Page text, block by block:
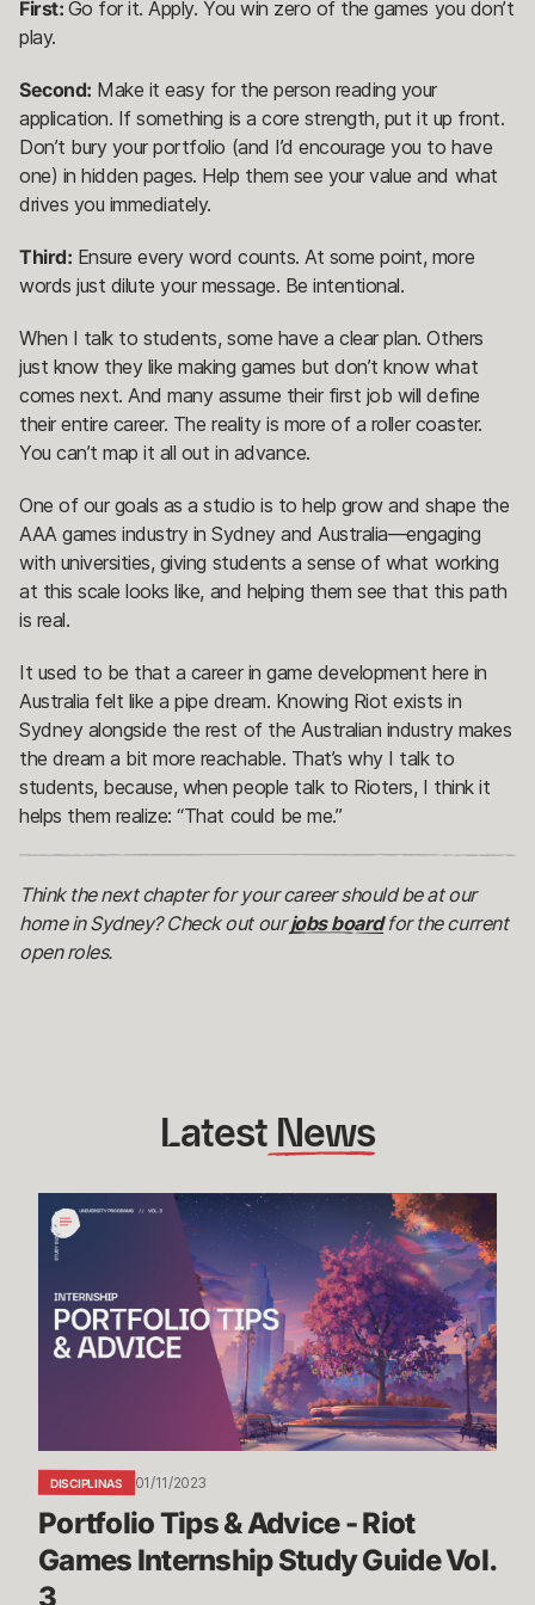
First: Go for it. Apply. You win zero of the games you don’t
play.
Second: Make it easy for the person reading your
application. If something is a core strength, put it up front.
Don’t bury your portfolio (and I’d encourage you to have
one) in hidden pages. Help them see your value and what
drives you immediately.
Third: Ensure every word counts. At some point, more
words just dilute your message. Be intentional.
When I talk to students, some have a clear plan. Others
just know they like making games but don’t know what
comes next. And many assume their first job will define
their entire career. The reality is more of a roller coaster.
You can’t map it all out in advance.
One of our goals as a studio is to help grow and shape the
AAA games industry in Sydney and Australia—engaging
with universities, giving students a sense of what working
at this scale looks like, and helping them see that this path
is real.
It used to be that a career in game development here in
Australia felt like a pipe dream. Knowing Riot exists in
Sydney alongside the rest of the Australian industry makes
the dream a bit more reachable. That’s why I talk to
students, because, when people talk to Rioters, I think it
helps them realize: “That could be me.”
Think the next chapter for your career should be at our
home in Sydney? Check out ourjobs boardfor the current
open roles.
Latest News
Portfolio
Tips
Advice
Riot
Guide
Vol.
3
DISCIPLINAS 01/11/2023
Portfolio Tips & Advice - Riot
Games Internship Study Guide Vol.
3